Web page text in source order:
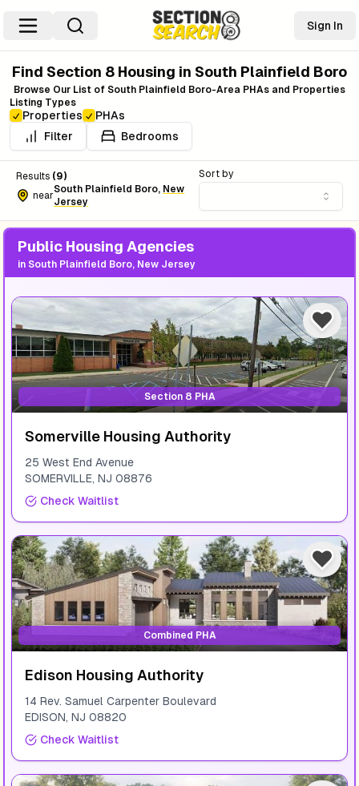
Sign In
Listing Types
Properties
PHAs
Filter
Bedrooms
Find Section 8 Housing in South Plainfield Boro
Browse Our List of South Plainfield Boro-Area PHAs and Properties
Results (9)
near
South Plainfield Boro, New
Jersey
Sort by
Public Housing Agencies
in South Plainfield Boro, New Jersey
Section 8 PHA
Somerville Housing Authority
25 West End Avenue
SOMERVILLE, NJ 08876
Check Waitlist
Combined PHA
Edison Housing Authority
14 Rev. Samuel Carpenter Boulevard
EDISON, NJ 08820
Check Waitlist